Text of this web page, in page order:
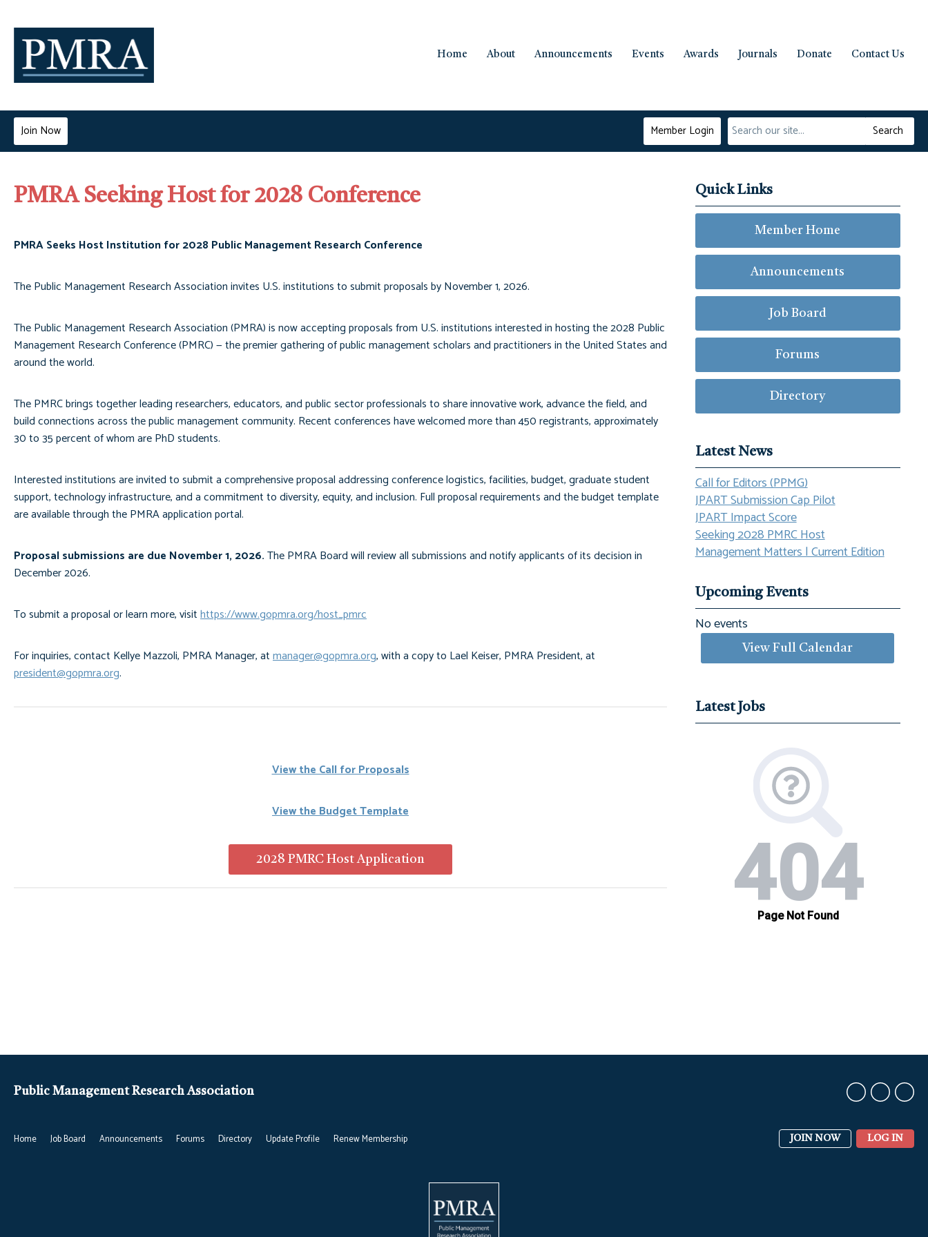
Home About Announcements Events Awards Journals Donate Contact Us
Search
Join Now Member Login
PMRA Seeking Host for 2028 Conference
PMRA Seeks Host Institution for 2028 Public Management Research Conference
The Public Management Research Association invites U.S. institutions to submit proposals by November 1, 2026.
The Public Management Research Association (PMRA) is now accepting proposals from U.S. institutions interested in hosting the 2028 Public
Management Research Conference (PMRC) — the premier gathering of public management scholars and practitioners in the United States and
around the world.
The PMRC brings together leading researchers, educators, and public sector professionals to share innovative work, advance the field, and
build connections across the public management community. Recent conferences have welcomed more than 450 registrants, approximately
30 to 35 percent of whom are PhD students.
Interested institutions are invited to submit a comprehensive proposal addressing conference logistics, facilities, budget, graduate student
support, technology infrastructure, and a commitment to diversity, equity, and inclusion. Full proposal requirements and the budget template
are available through the PMRA application portal.
Proposal submissions are due November 1, 2026.The PMRA Board will review all submissions and notify applicants of its decision in
December 2026.
To submit a proposal or learn more, visithttps://www.gopmra.org/host_pmrc
For inquiries, contact Kellye Mazzoli, PMRA Manager, atmanager@gopmra.org, with a copy to Lael Keiser, PMRA President, at
president@gopmra.org.
View the Call for Proposals
View the Budget Template
2028 PMRC Host Application
Quick Links
Member Home
Announcements
Job Board
Forums
Directory
Latest News
Call for Editors (PPMG)
JPART Submission Cap Pilot
JPART Impact Score
Seeking 2028 PMRC Host
Management Matters | Current Edition
Upcoming Events
No events
View Full Calendar
Latest Jobs
Home Job Board Announcements Forums Directory Update Profile Renew Membership JOIN NOW LOG IN
Public Management Research Association